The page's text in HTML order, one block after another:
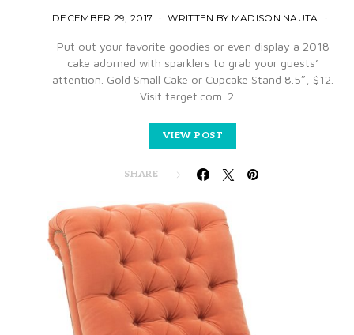
DECEMBER 29, 2017 WRITTEN BY MADISON NAUTA
Put out your favorite goodies or even display a 2018
cake adorned with sparklers to grab your guests’
attention. Gold Small Cake or Cupcake Stand 8.5″, $12.
Visit target.com. 2.…
VIEW POST
SHARE